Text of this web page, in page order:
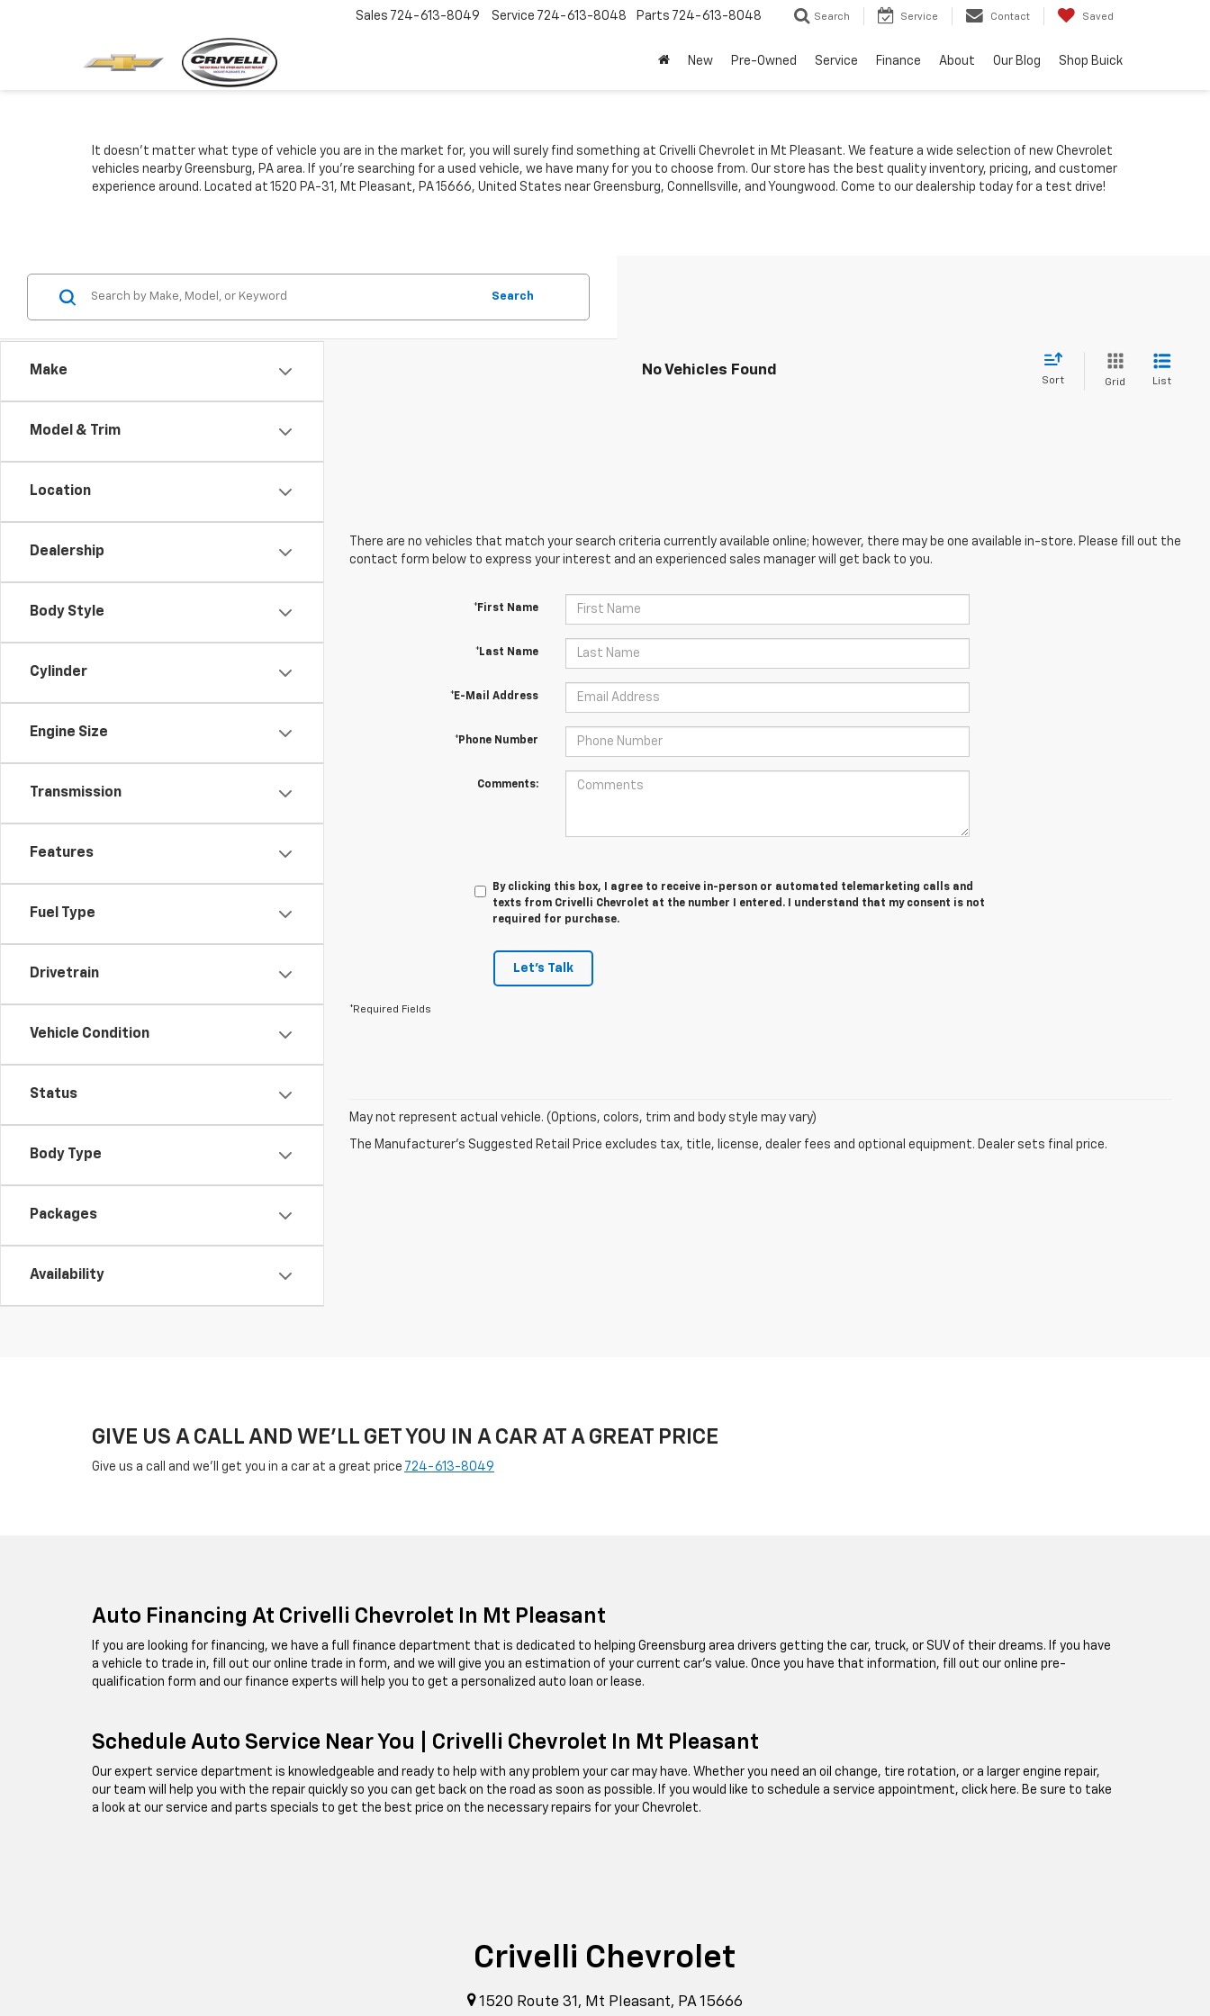
Sales 724-613-8049 Service 724-613-8048 Parts 724-613-8048 Search Service Contact Saved
New Pre-Owned Service Finance About Our Blog Shop Buick
It doesn't matter what type of vehicle you are in the market for, you will surely find something at Crivelli Chevrolet in Mt Pleasant. We feature a wide selection of new Chevrolet
vehicles nearby Greensburg, PA area. If you're searching for a used vehicle, we have many for you to choose from. Our store has the best quality inventory, pricing, and customer
experience around. Located at 1520 PA-31, Mt Pleasant, PA 15666, United States near Greensburg, Connellsville, and Youngwood. Come to our dealership today for a test drive!
Make
Model & Trim
Location
Dealership
Body Style
Cylinder
Engine Size
Transmission
Features
Fuel Type
Drivetrain
Vehicle Condition
Status
Body Type
Packages
Availability
Search
No Vehicles Found
Sort Grid List
There are no vehicles that match your search criteria currently available online; however, there may be one available in-store. Please fill out the
contact form below to express your interest and an experienced sales manager will get back to you.
*First Name
*Last Name
*E-Mail Address
*Phone Number
Comments:
By clicking this box, I agree to receive in-person or automated telemarketing calls and
texts from Crivelli Chevrolet at the number I entered. I understand that my consent is not
required for purchase.
Let's Talk
*Required Fields
May not represent actual vehicle. (Options, colors, trim and body style may vary)
The Manufacturer's Suggested Retail Price excludes tax, title, license, dealer fees and optional equipment. Dealer sets final price.
GIVE US A CALL AND WE'LL GET YOU IN A CAR AT A GREAT PRICE
Give us a call and we'll get you in a car at a great price 724-613-8049
Auto Financing At Crivelli Chevrolet In Mt Pleasant
If you are looking for financing, we have a full finance department that is dedicated to helping Greensburg area drivers getting the car, truck, or SUV of their dreams. If you have
a vehicle to trade in, fill out our online trade in form, and we will give you an estimation of your current car's value. Once you have that information, fill out our online pre-
qualification form and our finance experts will help you to get a personalized auto loan or lease.
Schedule Auto Service Near You | Crivelli Chevrolet In Mt Pleasant
Our expert service department is knowledgeable and ready to help with any problem your car may have. Whether you need an oil change, tire rotation, or a larger engine repair,
our team will help you with the repair quickly so you can get back on the road as soon as possible. If you would like to schedule a service appointment, click here. Be sure to take
a look at our service and parts specials to get the best price on the necessary repairs for your Chevrolet.
Crivelli Chevrolet
1520 Route 31, Mt Pleasant, PA 15666